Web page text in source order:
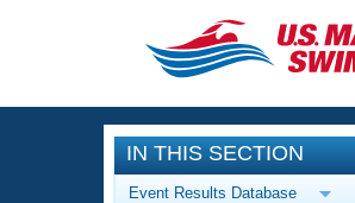
CLOSE
Training
Workout Library
Events
IN THIS SECTION
Event Results Database